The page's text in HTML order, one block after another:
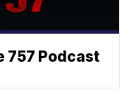
757 Podcast